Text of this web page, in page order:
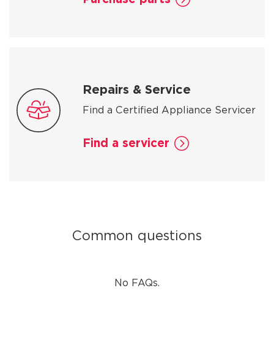
Repairs & Service
Find a Certified Appliance Servicer
Find a servicer
Common questions
No FAQs.